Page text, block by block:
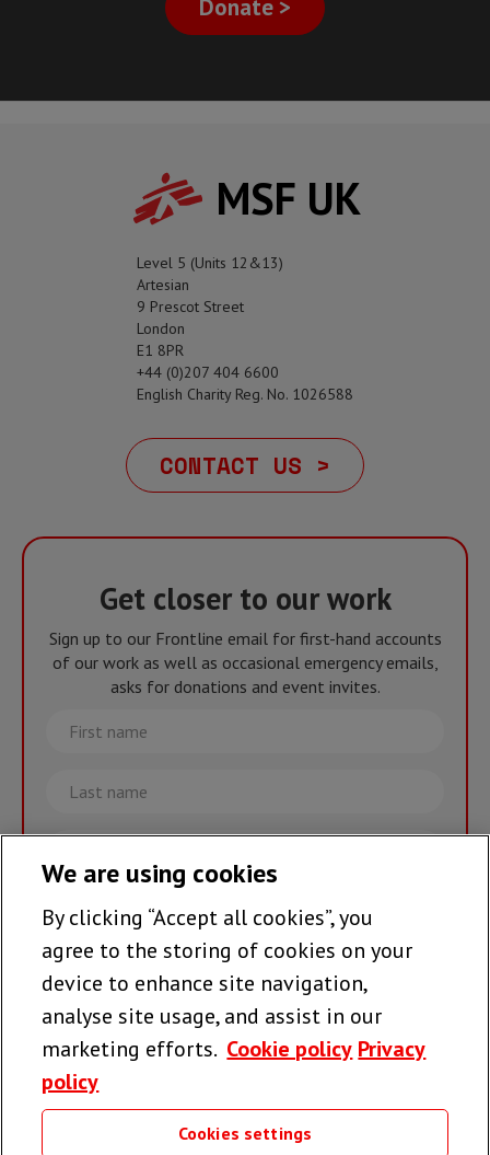
Donate >
MSF UK
Level 5 (Units 12&13)
Artesian
9 Prescot Street
London
E1 8PR
+44 (0)207 404 6600
English Charity Reg. No. 1026588
CONTACT US >
Get closer to our work
Sign up to our Frontline email for first-hand accounts
of our work as well as occasional emergency emails,
asks for donations and event invites.
First
name
Last
name
Email
Join the team >
Follow us
We are using cookies
By clicking “Accept all cookies”, you
agree to the storing of cookies on your
device to enhance site navigation,
analyse site usage, and assist in our
marketing efforts. Cookie policy Privacy
policy
Cookies settings